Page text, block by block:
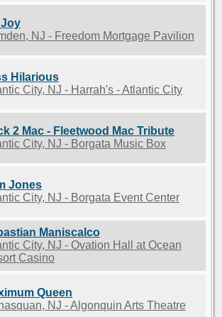
Joy
NJ - Freedom Mortgage Pavilion
Hilarious
City, NJ - Harrah's - Atlantic City
2 Mac - Fleetwood Mac Tribute
City, NJ - Borgata Music Box
Jones
City, NJ - Borgata Event Center
Maniscalco
City, NJ - Ovation Hall at Ocean
Casino
Queen
NJ - Algonquin Arts Theatre